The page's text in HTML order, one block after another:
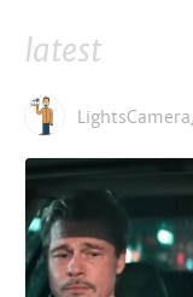
latest